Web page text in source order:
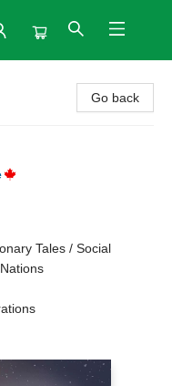
Go back
Tales / Social